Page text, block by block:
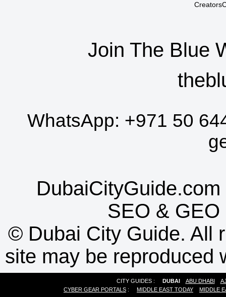
Join The Blue
WhatsApp: +971 50
SEO & GEO
© Dubai City Guide. All
site may be reproduced
CITY GUIDES : DUBAI ABU DHABI
CYBER GEAR PORTALS : MIDDLE EAST TODAY MIDDLE